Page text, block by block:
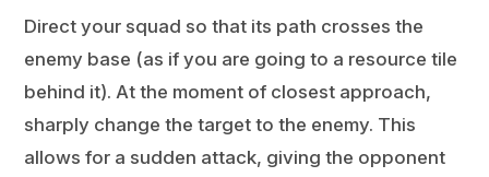
Direct your squad so that its path crosses the
enemy base (as if you are going to a resource tile
behind it). At the moment of closest approach,
sharply change the target to the enemy. This
allows for a sudden attack, giving the opponent